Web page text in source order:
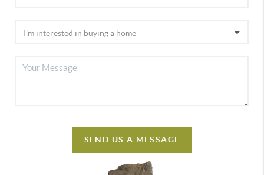
SEND US A MESSAGE